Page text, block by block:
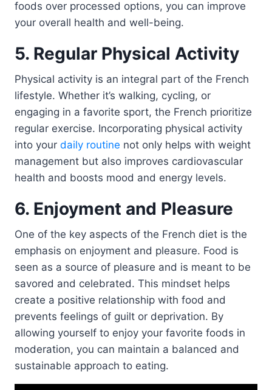
foods over processed options, you can improve
your overall health and well-being.
5. Regular Physical Activity
Physical activity is an integral part of the French
lifestyle. Whether it’s walking, cycling, or
engaging in a favorite sport, the French prioritize
regular exercise. Incorporating physical activity
into your daily routine not only helps with weight
management but also improves cardiovascular
health and boosts mood and energy levels.
6. Enjoyment and Pleasure
One of the key aspects of the French diet is the
emphasis on enjoyment and pleasure. Food is
seen as a source of pleasure and is meant to be
savored and celebrated. This mindset helps
create a positive relationship with food and
prevents feelings of guilt or deprivation. By
allowing yourself to enjoy your favorite foods in
moderation, you can maintain a balanced and
sustainable approach to eating.